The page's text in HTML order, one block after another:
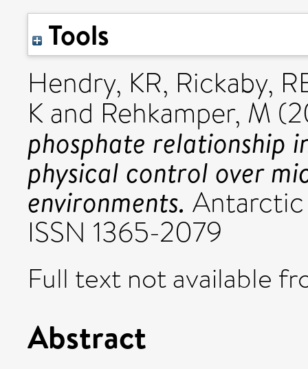
Tools
Hendry, KR, Rickaby,
Kand Rehkamper, M
phosphate relationship
physical control over
environments. Antarctic
ISSN 1365-2079
Full text not available
Abstract